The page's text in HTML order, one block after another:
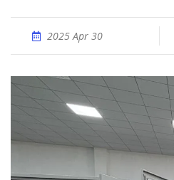
2025 Apr 30